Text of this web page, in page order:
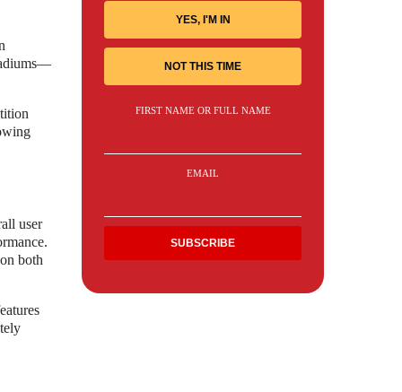
user
both
YES, I'M IN
NOT THIS TIME
FIRST NAME OR FULL NAME
EMAIL